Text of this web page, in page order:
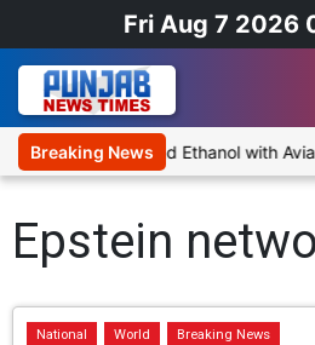
Fri Aug 7 2026
Breaking News
Proposal to Blend Ethanol with
Epstein
National World Breaking News